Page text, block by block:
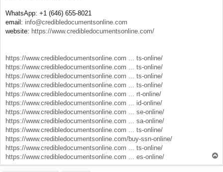
WhatsApp: +1 (646) 655-8021
email: info@credibledocumentsonline.com
website: https://www.credibledocumentsonline.com/
https://www.credibledocumentsonline.com ... ts-online/
https://www.credibledocumentsonline.com ... ts-online/
https://www.credibledocumentsonline.com ... ts-online/
https://www.credibledocumentsonline.com ... ts-online/
https://www.credibledocumentsonline.com ... rt-online/
https://www.credibledocumentsonline.com ... id-online/
https://www.credibledocumentsonline.com ... se-online/
https://www.credibledocumentsonline.com ... sa-online/
https://www.credibledocumentsonline.com ... ts-online/
https://www.credibledocumentsonline.com/buy-ssn-online/
https://www.credibledocumentsonline.com ... ts-online/
https://www.credibledocumentsonline.com ... es-online/
o